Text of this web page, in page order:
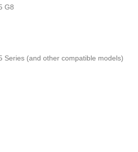
G8
Series (and other compatible models)